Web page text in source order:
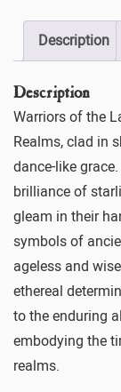
Description
Description
Warriors of the
Realms, clad in
dance-like
brilliance of
gleam in their
symbols of
ageless and
ethereal
to the enduring
embodying the
realms.